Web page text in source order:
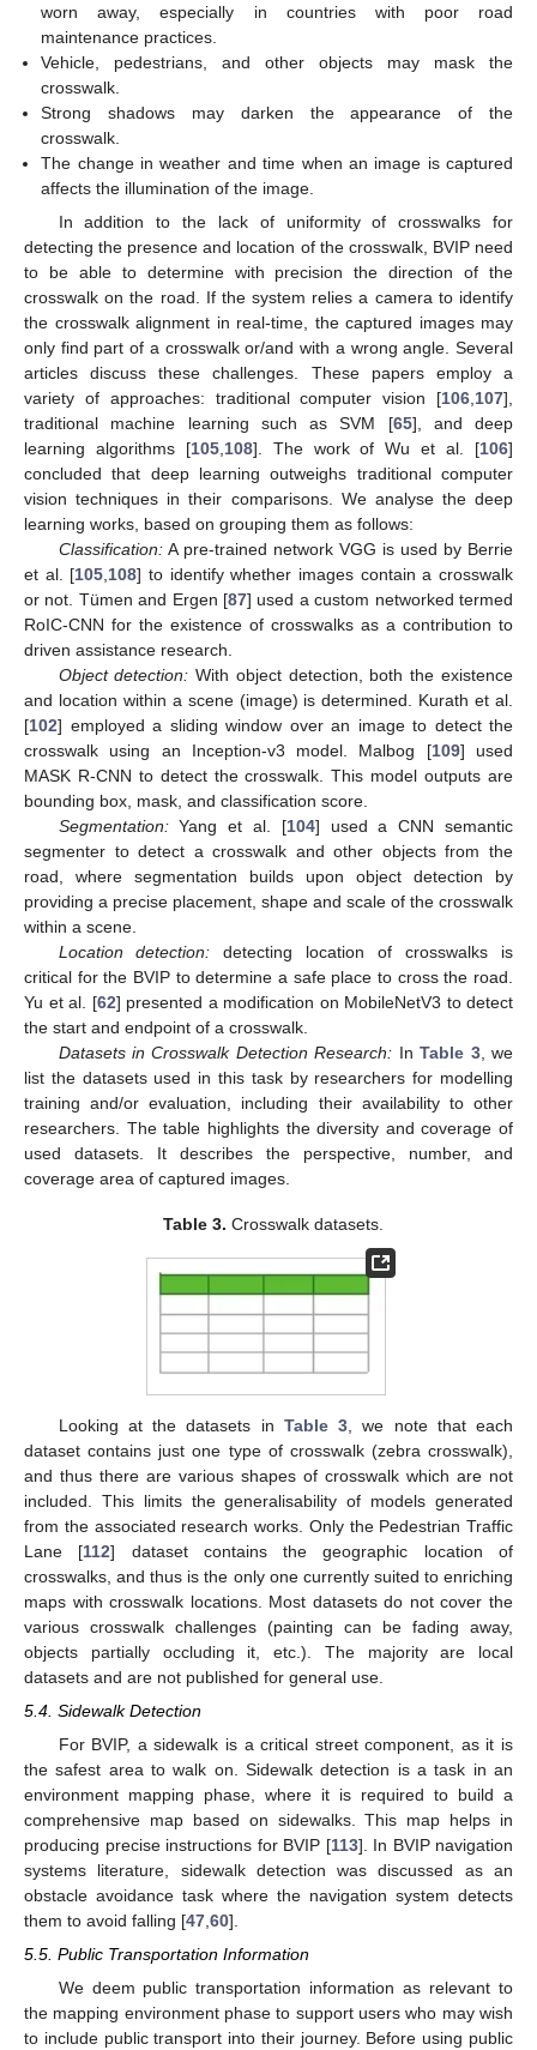
worn away, especially in countries with poor road
maintenance practices.
Vehicle, pedestrians, and other objects may mask the
crosswalk.
Strong shadows may darken the appearance of the
crosswalk.
The change in weather and time when an image is captured
affects the illumination of the image.
In addition to the lack of uniformity of crosswalks for
detecting the presence and location of the crosswalk, BVIP need
to be able to determine with precision the direction of the
crosswalk on the road. If the system relies a camera to identify
the crosswalk alignment in real-time, the captured images may
only find part of a crosswalk or/and with a wrong angle. Several
articles discuss these challenges. These papers employ a
variety of approaches: traditional computer vision [106 107],
traditional machine learning such as SVM [65], and deep
learning algorithms [105, 108]. The work of Wu et al. [106]
concluded that deep learning outweighs traditional computer
vision techniques in their comparisons. We analyse the deep
learning works, based on grouping them as follows:
Classification:A pre-trained network VGG is used by Berrie
et al. [105 108] to identify whether images contain a crosswalk
or not. Tümen and Ergen [87] used a custom networked termed
RoIC-CNN for the existence of crosswalks as a contribution to
driven assistance research.
Object detection: With object detection, both the existence
and location within a scene (image) is determined. Kurath et al.
[102] employed a sliding window over an image to detect the
crosswalk using an Inception-v3 model. Malbog [109] used
MASK R-CNN to detect the crosswalk. This model outputs are
bounding box, mask, and classification score.
Segmentation:Yang et al. [104] used a CNN semantic
segmenter to detect a crosswalk and other objects from the
road, where segmentation builds upon object detection by
providing a precise placement, shape and scale of the crosswalk
within a scene.
Location detection: detecting location of crosswalks is
critical for the BVIP to determine a safe place to cross the road.
Yu et al. [62] presented a modification on MobileNetV3 to detect
the start and endpoint of a crosswalk.
Datasets in Crosswalk Detection Research: InTable 3, we
list the datasets used in this task by researchers for modelling
training and/or evaluation, including their availability to other
researchers. The table highlights the diversity and coverage of
used datasets. It describes the perspective, number, and
coverage area of captured images.
Table 3. Crosswalk datasets.
Looking at the datasets in Table 3 , we note that each
dataset contains just one type of crosswalk (zebra crosswalk),
and thus there are various shapes of crosswalk which are not
included. This limits the generalisability of models generated
from the associated research works. Only the Pedestrian Traffic
Lane [112] dataset contains the geographic location of
crosswalks, and thus is the only one currently suited to enriching
maps with crosswalk locations. Most datasets do not cover the
various crosswalk challenges (painting can be fading away,
objects partially occluding it, etc.). The majority are local
datasets and are not published for general use.
5.4. Sidewalk Detection
For BVIP, a sidewalk is a critical street component, as it is
the safest area to walk on. Sidewalk detection is a task in an
environment mapping phase, where it is required to build a
comprehensive map based on sidewalks. This map helps in
producing precise instructions for BVIP [113]. In BVIP navigation
systems literature, sidewalk detection was discussed as an
obstacle avoidance task where the navigation system detects
them to avoid falling [47 60].
5.5. Public Transportation Information
We deem public transportation information as relevant to
the mapping environment phase to support users who may wish
to include public transport into their journey. Before using public